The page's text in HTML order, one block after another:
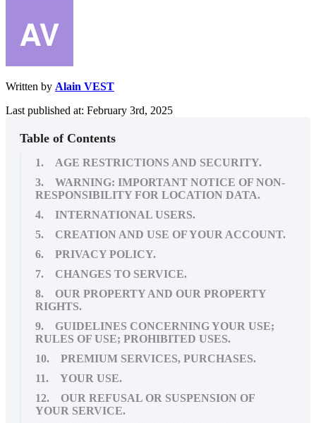
Written by Alain VEST
Last published at: February 3rd, 2025
Table of Contents
1. AGE RESTRICTIONS AND SECURITY.
3. WARNING: IMPORTANT NOTICE OF NON-
RESPONSIBILITY FOR LOCATION DATA.
4. INTERNATIONAL USERS.
5. CREATION AND USE OF YOUR ACCOUNT.
6. PRIVACY POLICY.
7. CHANGES TO SERVICE.
8. OUR PROPERTY AND OUR PROPERTY
RIGHTS.
9. GUIDELINES CONCERNING YOUR USE;
RULES OF USE; PROHIBITED USES.
10. PREMIUM SERVICES, PURCHASES.
11. YOUR USE.
12. OUR REFUSAL OR SUSPENSION OF
YOUR SERVICE.